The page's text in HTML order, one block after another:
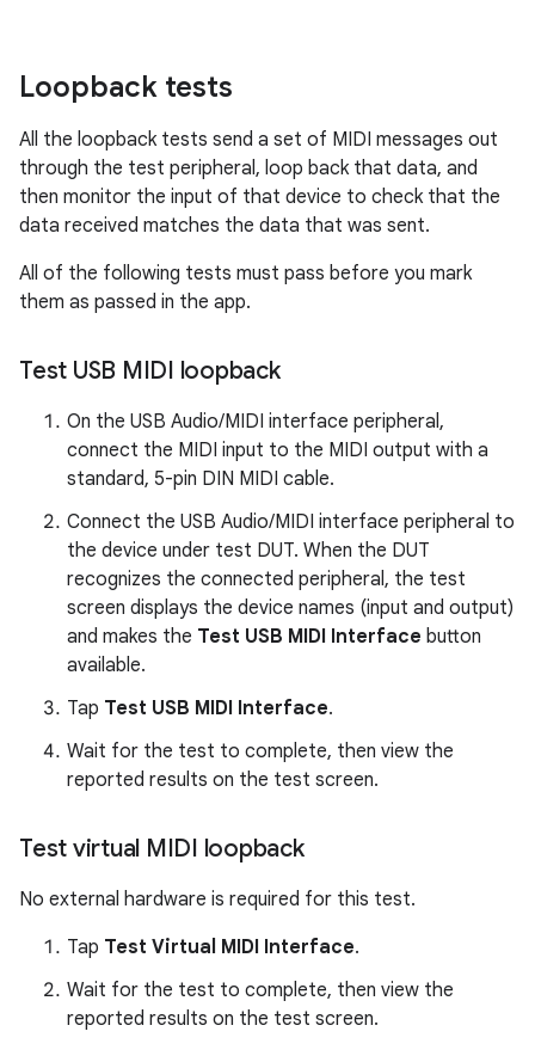
Loopback tests
All the loopback tests send a set of MIDI messages out
through the test peripheral, loop back that data, and
then monitor the input of that device to check that the
data received matches the data that was sent.
All of the following tests must pass before you mark
them as passed in the app.
Test USB MIDI loopback
On the USB Audio/MIDI interface peripheral,
connect the MIDI input to the MIDI output with a
standard, 5-pin DIN MIDI cable.
Connect the USB Audio/MIDI interface peripheral to
the device under test DUT. When the DUT
recognizes the connected peripheral, the test
screen displays the device names (input and output)
and makes the Test USB MIDI Interface button
available.
Tap Test USB MIDI Interface.
Wait for the test to complete, then view the
reported results on the test screen.
Test virtual MIDI loopback
No external hardware is required for this test.
Tap Test Virtual MIDI Interface.
Wait for the test to complete, then view the
reported results on the test screen.